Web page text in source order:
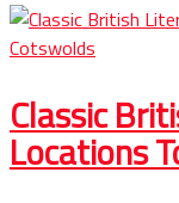
Classic
Locations